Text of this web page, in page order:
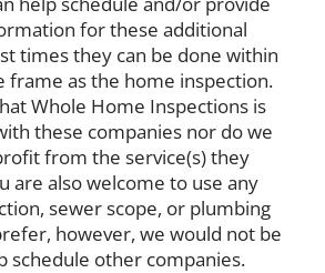
for these additional
times they can be done within
frame as the home inspection.
Whole Home Inspections is
these companies nor do we
from the service(s) they
are also welcome to use any
sewer scope, or plumbing
however, we would not be
schedule other companies.